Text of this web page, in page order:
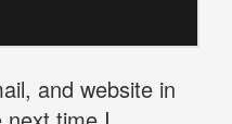
and website in